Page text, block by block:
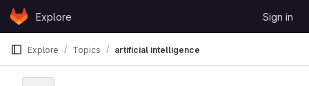
Skip to content
GitLabExplore Sign in
Explore Topics artificial intelligence